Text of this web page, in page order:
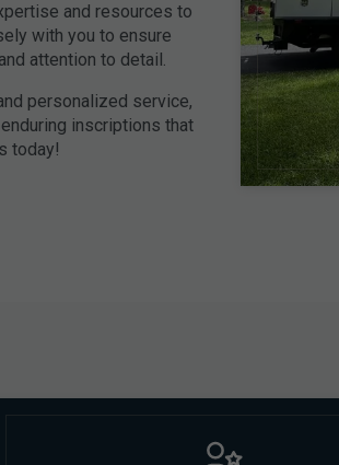
and resources to
with you to ensure
attention to detail.
personalized service,
inscriptions that
today!